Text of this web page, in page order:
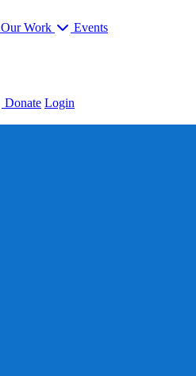
Our Work Events
Donate Login